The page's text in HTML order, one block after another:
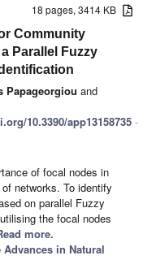
18 pages, 3414 KB
Community
Parallel Fuzzy
Papageorgiou and
10.3390/app13158735 -
of focal nodes in
networks. To identify
on parallel Fuzzy
the focal nodes
more.
Advances in Natural